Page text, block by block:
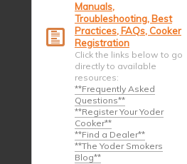
Manuals,
Troubleshooting, Best
Practices, FAQs, Cooker
Registration
Click the links below to go
directly to available
resources:
**Frequently Asked
Questions**
**Register Your Yoder
Cooker**
**Find a Dealer**
**The Yoder Smokers
Blog**